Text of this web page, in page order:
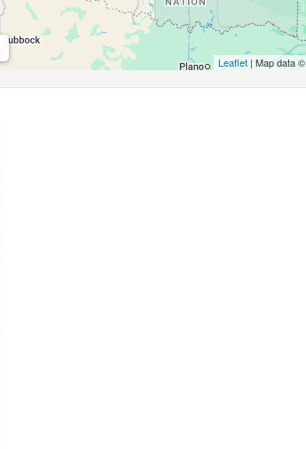
Leaflet| Map data ©